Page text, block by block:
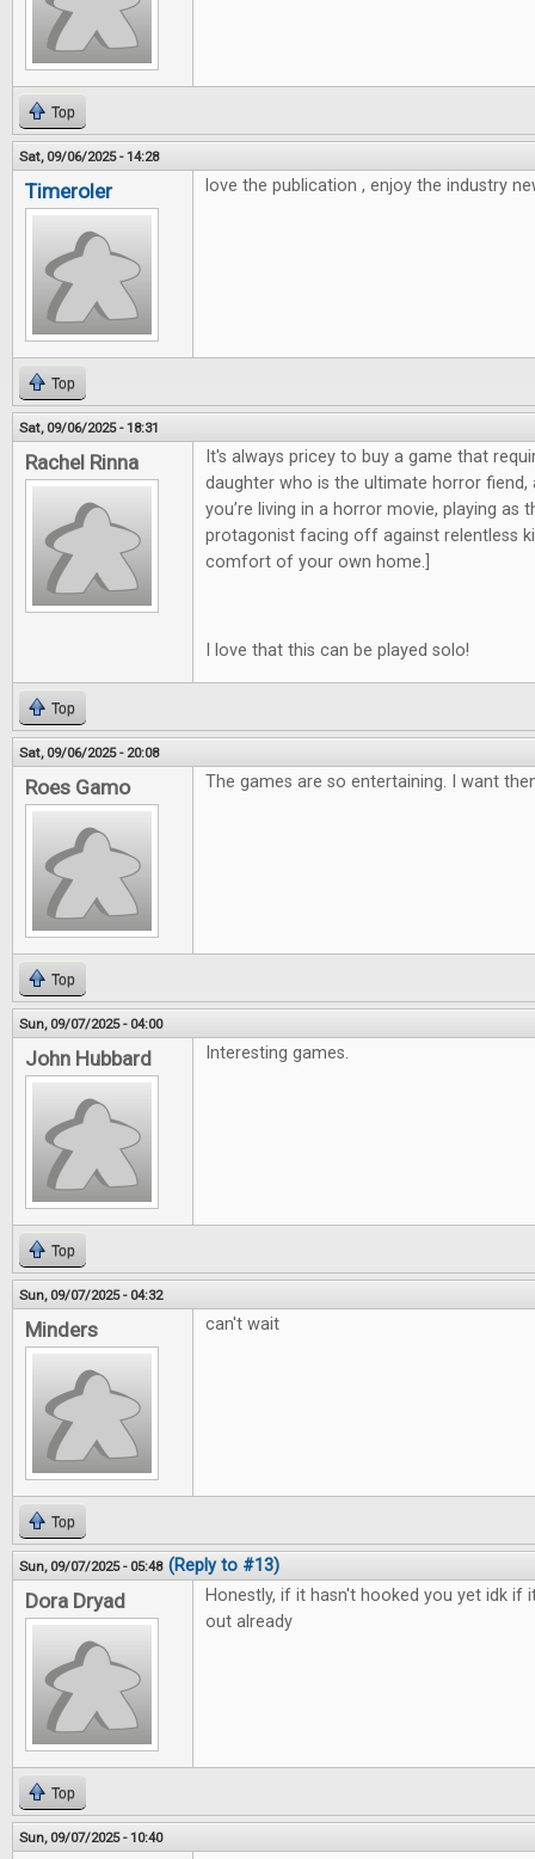
Top
Sat, 09/06/2025 - 14:28
Timeroler love the publication , enjoy the industry
Top
Sat, 09/06/2025 - 18:31
Rachel Rinna
It's always pricey to buy a game that
daughter who is the ultimate horror fiend,
you’re living in a horror movie, playing as
protagonist facing off against relentless
comfort of your own home.]
I love that this can be played solo!
Top
Sat, 09/06/2025 - 20:08
Roes Gamo The games are so entertaining. I want
Top
Sun, 09/07/2025 - 04:00
John Hubbard Interesting games.
Top
Sun, 09/07/2025 - 04:32
Minders can't wait
Top
Sun, 09/07/2025 - 05:48 (Reply to #13)
Dora Dryad
Honestly, if it hasn't hooked you yet idk if
out already
Top
Sun, 09/07/2025 - 10:40